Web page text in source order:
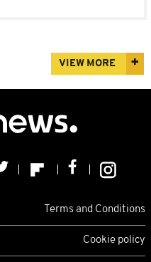
VIEW MORE
Terms and Conditions
Cookie policy